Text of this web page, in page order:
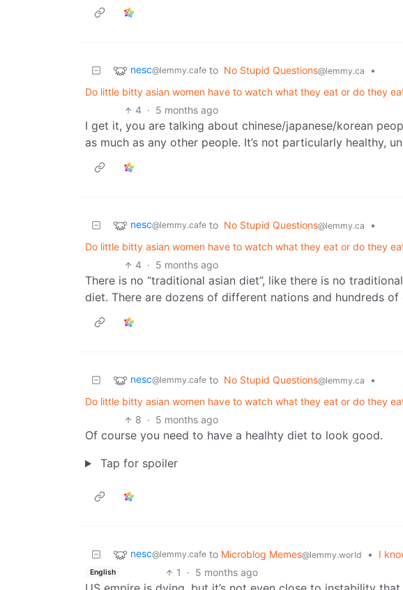
nesc@lemmy.cafe to No Stupid Questions@lemmy.ca
•
Do little bitty asian women have to watch what they eat or do they
4 · 5 months ago
I get it, you are talking about chinese/japanese/korean
as much as any other people. It’s not particularly healthy,
nesc@lemmy.cafe to No Stupid Questions@lemmy.ca
•
Do little bitty asian women have to watch what they eat or do they
4 · 5 months ago
There is no “traditional asian diet”, like there is no
diet. There are dozens of different nations and hundreds
nesc@lemmy.cafe to No Stupid Questions@lemmy.ca
•
Do little bitty asian women have to watch what they eat or do they
8 · 5 months ago
Of course you need to have a healhty diet to look good.
Tap for spoiler
nesc@lemmy.cafe to Microblog Memes@lemmy.world • I
English 1 · 5 months ago